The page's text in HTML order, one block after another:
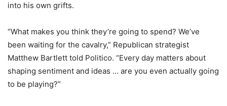
into his own grifts.
“What makes you think they’re going to spend? We’ve
been waiting for the cavalry,” Republican strategist
Matthew Bartlett told Politico. “Every day matters about
shaping sentiment and ideas … are you even actually going
to be playing?”